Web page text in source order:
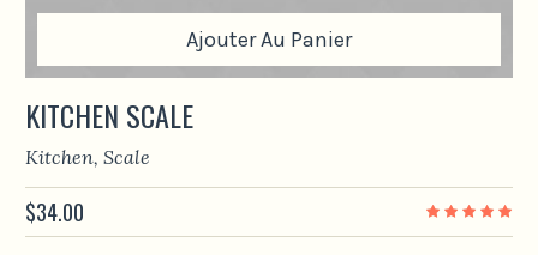
Ajouter Au Panier
KITCHEN SCALE
Kitchen,Scale
$34.00